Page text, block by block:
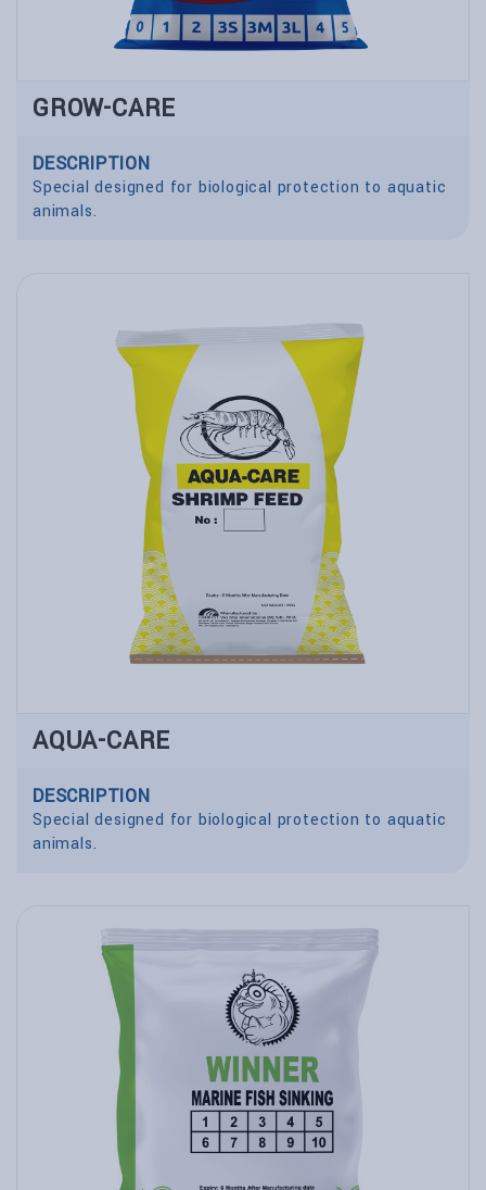
GROW-CARE
DESCRIPTION
Special designed for biological protection to aquatic
animals.
AQUA-CARE
DESCRIPTION
Special designed for biological protection to aquatic
animals.